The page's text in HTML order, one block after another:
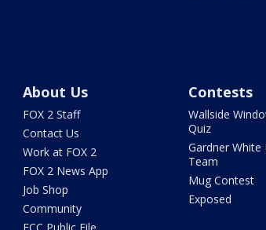
About Us
FOX 2 Staff
Contact Us
Work at FOX 2
FOX 2 News App
Job Shop
Community
FCC Public File
Contests
Wallside
Quiz
Gardner White
Team
Mug Contest
Exposed